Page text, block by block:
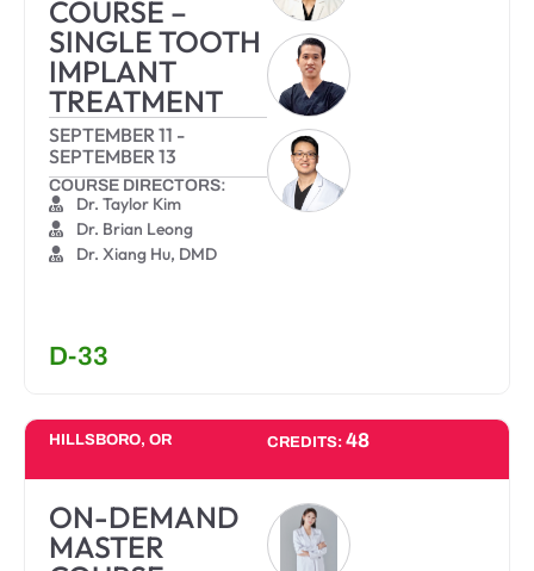
COURSE –
SINGLE TOOTH
IMPLANT
TREATMENT
SEPTEMBER 11 -
SEPTEMBER 13
COURSE DIRECTORS:
Dr. Taylor Kim
Dr. Brian Leong
Dr. Xiang Hu, DMD
D-33
HILLSBORO, OR CREDITS: 48
ON-DEMAND
MASTER